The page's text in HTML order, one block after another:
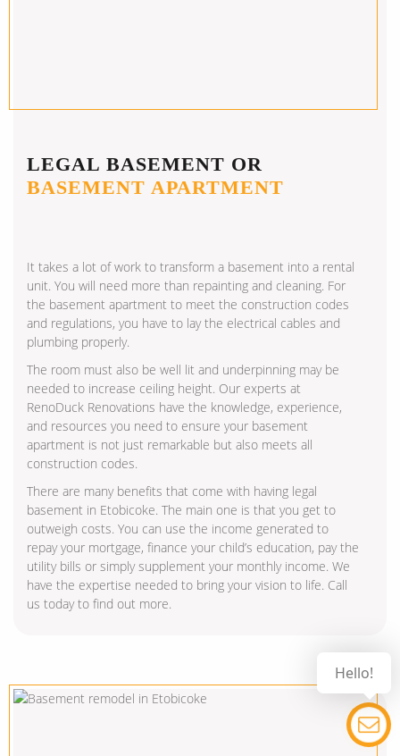
LEGAL BASEMENT OR
BASEMENT APARTMENT
It takes a lot of work to transform a basement into a rental
unit. You will need more than repainting and cleaning. For
the basement apartment to meet the construction codes
and regulations, you have to lay the electrical cables and
plumbing properly.
The room must also be well lit and underpinning may be
needed to increase ceiling height. Our experts at
RenoDuck Renovations have the knowledge, experience,
and resources you need to ensure your basement
apartment is not just remarkable but also meets all
construction codes.
There are many benefits that come with having legal
basement in Etobicoke. The main one is that you get to
outweigh costs. You can use the income generated to
repay your mortgage, finance your child’s education, pay the
utility bills or simply supplement your monthly income. We
have the expertise needed to bring your vision to life. Call
us today to find out more.
Hello!